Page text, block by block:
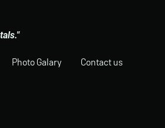
Photo Galary Contact us